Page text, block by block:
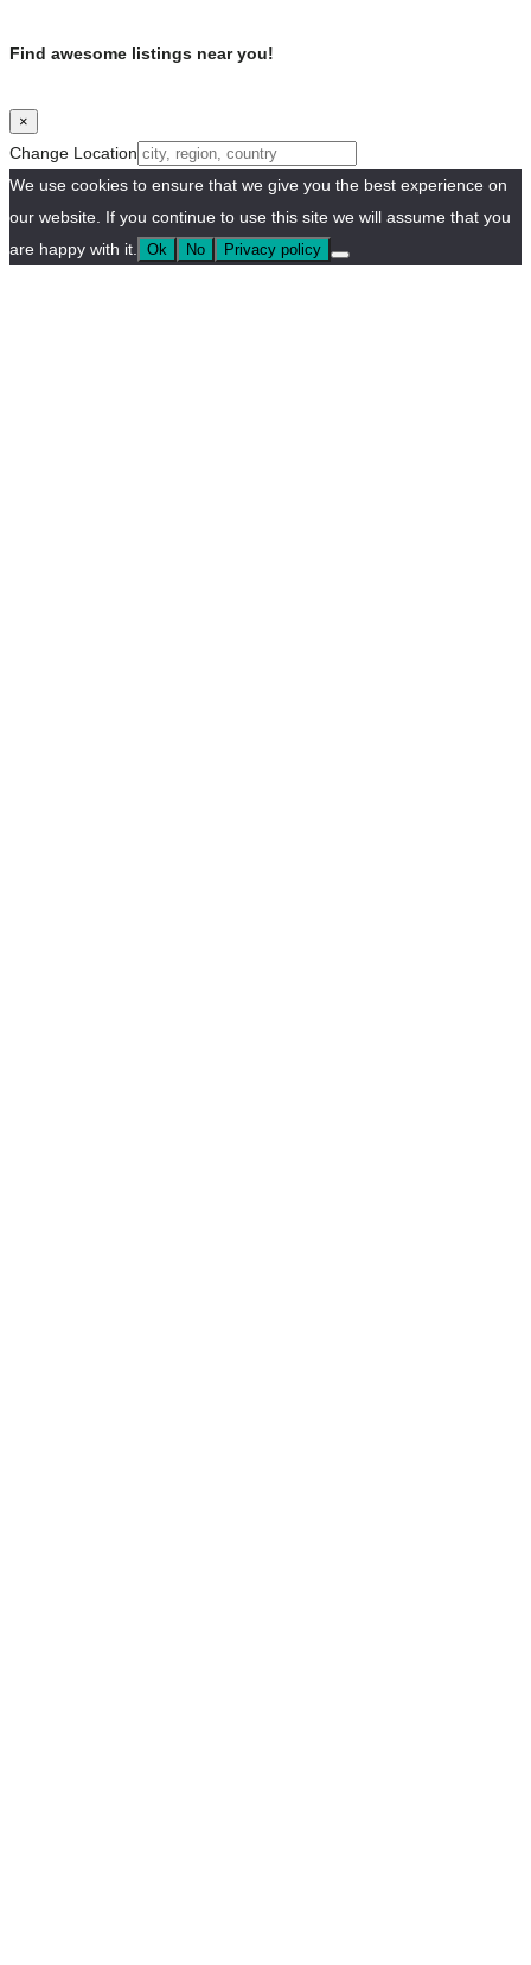
Find awesome listings near you!
×
Change Location
We use cookies to ensure that we give you the best experience on
our website. If you continue to use this site we will assume that you
are happy with it.
Ok No Privacy policy